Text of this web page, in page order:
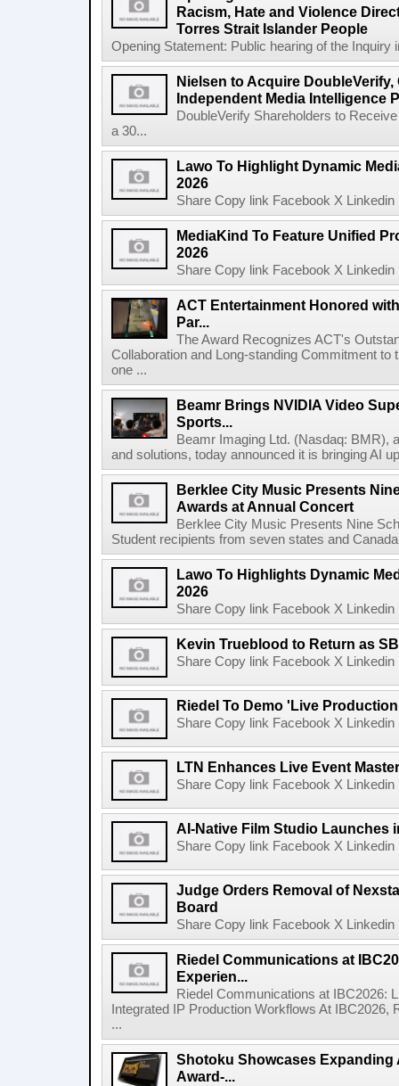
Racism, Hate and Violence
Torres Strait Islander People
Opening Statement: Public hearing of the Inquiry
Nielsen to Acquire
Independent Media Intelligence
DoubleVerify Shareholders to
a 30...
Lawo To Highlight Dynamic
2026
Share Copy link Facebook X
MediaKind To Feature Unified
2026
Share Copy link Facebook X
ACT Entertainment Honored
Par...
The Award Recognizes ACT's
Collaboration and Long-standing Commitment
one ...
Beamr Brings NVIDIA Video
Sports...
Beamr Imaging Ltd. (Nasdaq: BMR),
and solutions, today announced it is bringing AI
Berklee City Music Presents
Awards at Annual Concert
Berklee City Music Presents Nine
Student recipients from seven states and
Lawo To Highlights Dynamic
2026
Share Copy link Facebook X
Kevin Trueblood to Return as
Share Copy link Facebook X
Riedel To Demo 'Live
Share Copy link Facebook X
LTN Enhances Live Event
Share Copy link Facebook X
AI-Native Film Studio Launches
Share Copy link Facebook X
Judge Orders Removal of
Board
Share Copy link Facebook X
Riedel Communications at
Experien...
Riedel Communications at IBC2026:
Integrated IP Production Workflows At
...
Shotoku Showcases Expanding
Award-...